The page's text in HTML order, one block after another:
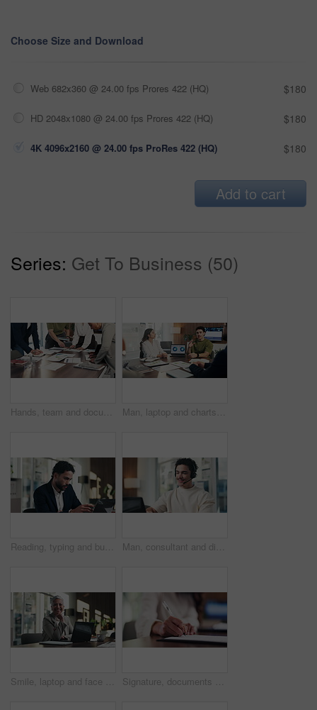
Choose Size and Download
Web 682x360 @ 24.00 fps Prores 422 (HQ) $180
HD 2048x1080 @ 24.00 fps Prores 422 (HQ) $180
4K 4096x2160 @ 24.00 fps ProRes 422 (HQ) $180
Add to cart
Series: Get To Business (50)
Hands, team and documents at office meeting for charts, review or point with tech at finance company. Business people, group and paperwork for graphs, stats or asset management at investment agency Man, laptop and charts with team at office meeting for stats, screen or asset management at company. Person, financial advisor and computer for graphs, feedback and investment portfolio at agency
Reading, typing and business man on laptop for analysis, strategy or review in office. Professional, computer and broker or person with online information, report or email for growth research Man, consultant and discussion with headset on laptop for online advice or consulting in office. Happy, male person or friendly agent talking with mic on computer for virtual assistance in workplace
Smile, laptop and face of businesswoman in office with confidence for finance career with documents. Happy, computer and portrait of mature financial manager with pride for about us in workplace. Signature, documents and hands of businesswoman in office for legal contract, title deed or registration. Paperwork, writing and female attorney with law agreement, form or policy in workplace.